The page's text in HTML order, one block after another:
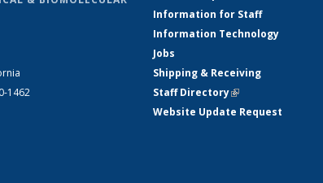
1462
Information for Staff
Information Technology
Jobs
Shipping & Receiving
Staff Directory(link is external)
Website Update Request